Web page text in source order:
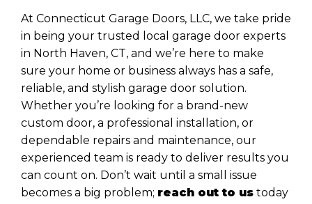
At Connecticut Garage Doors, LLC, we take pride
in being your trusted local garage door experts
in North Haven, CT, and we’re here to make
sure your home or business always has a safe,
reliable, and stylish garage door solution.
Whether you’re looking for a brand-new
custom door, a professional installation, or
dependable repairs and maintenance, our
experienced team is ready to deliver results you
can count on. Don’t wait until a small issue
becomes a big problem; reach out to us today